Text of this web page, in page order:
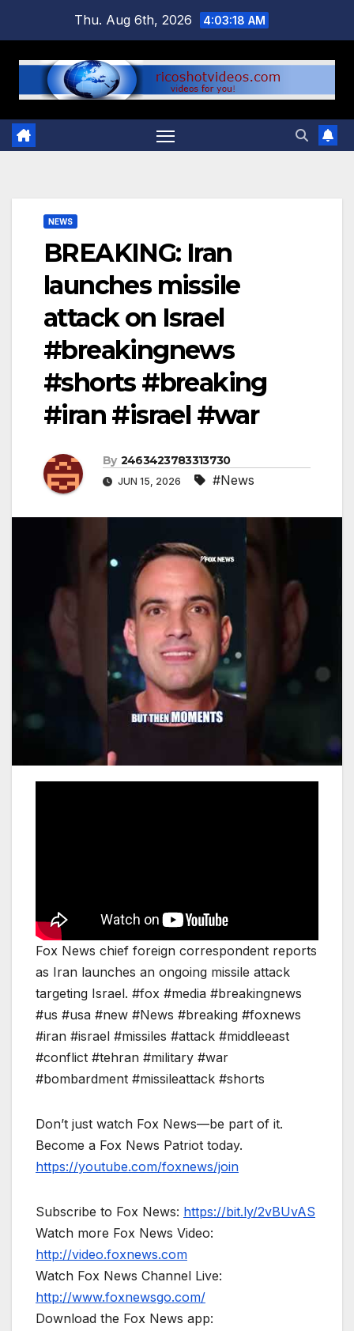
content
Thu. Aug 6th, 2026 4:03:19 AM
NEWS
BREAKING: Iran
launches missile
attack on Israel
#breakingnews
#shorts #breaking
#iran #israel #war
By 2463423783313730
JUN 15, 2026 #News
Fox News chief foreign correspondent reports
as Iran launches an ongoing missile attack
targeting Israel. #fox #media #breakingnews
#us #usa #new #News #breaking #foxnews
#iran #israel #missiles #attack #middleeast
#conflict #tehran #military #war
#bombardment #missileattack #shorts
Don’t just watch Fox News—be part of it.
Become a Fox News Patriot today.
https://youtube.com/foxnews/join
Subscribe to Fox News: https://bit.ly/2vBUvAS
Watch more Fox News Video:
http://video.foxnews.com
Watch Fox News Channel Live:
http://www.foxnewsgo.com/
Download the Fox News app: